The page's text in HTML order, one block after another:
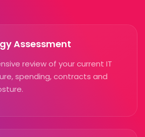
Assessment
review of your current IT
spending, contracts and